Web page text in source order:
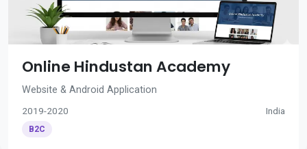
Online Hindustan Academy
Website & Android Application
2019-2020 India
B2C